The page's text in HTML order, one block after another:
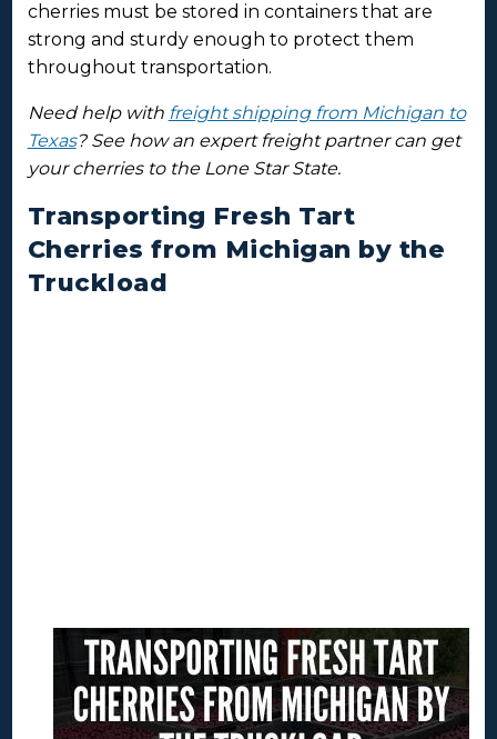
cherries must be stored in containers that are
strong and sturdy enough to protect them
throughout transportation.
Need help with freight shipping from Michigan to
Texas? See how an expert freight partner can get
your cherries to the Lone Star State.
Transporting Fresh Tart
Cherries from Michigan by the
Truckload